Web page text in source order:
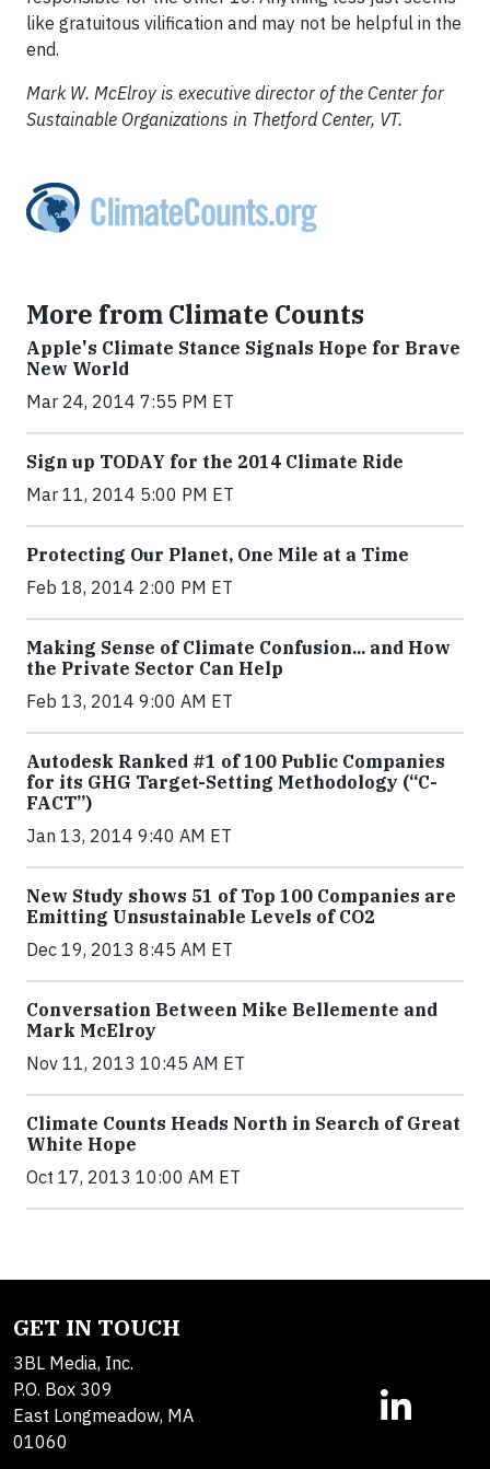
like gratuitous vilification and may not be helpful in the
end.
Mark W. McElroy is executive director of the Center for
Sustainable Organizations in Thetford Center, VT.
More from Climate Counts
Apple's Climate Stance Signals Hope for Brave
New World
Mar 24, 2014 7:55 PM ET
Sign up TODAY for the 2014 Climate Ride
Mar 11, 2014 5:00 PM ET
Protecting Our Planet, One Mile at a Time
Feb 18, 2014 2:00 PM ET
Making Sense of Climate Confusion... and How
the Private Sector Can Help
Feb 13, 2014 9:00 AM ET
Autodesk Ranked #1 of 100 Public Companies
for its GHG Target-Setting Methodology (“C-
FACT”)
Jan 13, 2014 9:40 AM ET
New Study shows 51 of Top 100 Companies are
Emitting Unsustainable Levels of CO2
Dec 19, 2013 8:45 AM ET
Conversation Between Mike Bellemente and
Mark McElroy
Nov 11, 2013 10:45 AM ET
Climate Counts Heads North in Search of Great
White Hope
Oct 17, 2013 10:00 AM ET
GET IN TOUCH
3BL Media, Inc.
P.O. Box 309
East Longmeadow, MA
01060